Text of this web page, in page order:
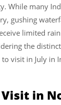
While many
gushing
limited
the
visit in July in
Visit in